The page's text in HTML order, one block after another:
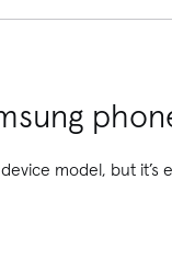
model, but it’s